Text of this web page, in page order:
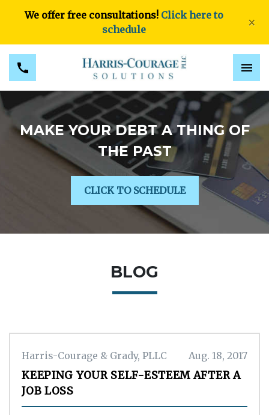
We offer free consultations! Click here to
schedule
×
MAKE YOUR DEBT A THING OF
THE PAST
CLICK TO SCHEDULE
BLOG
Harris-Courage & Grady, PLLC Aug. 18, 2017
KEEPING YOUR SELF-ESTEEM AFTER A
JOB LOSS